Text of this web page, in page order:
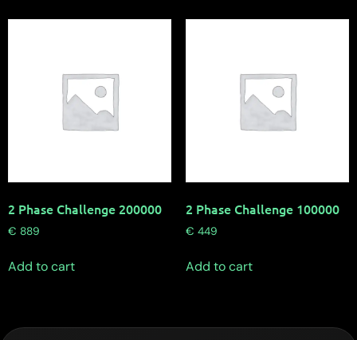
2 Phase Challenge 200000
€ 889
Add to cart
2 Phase Challenge 100000
€ 449
Add to cart